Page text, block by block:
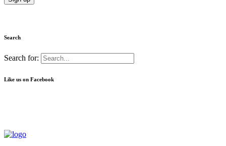
Search
Search for:
Like us on Facebook